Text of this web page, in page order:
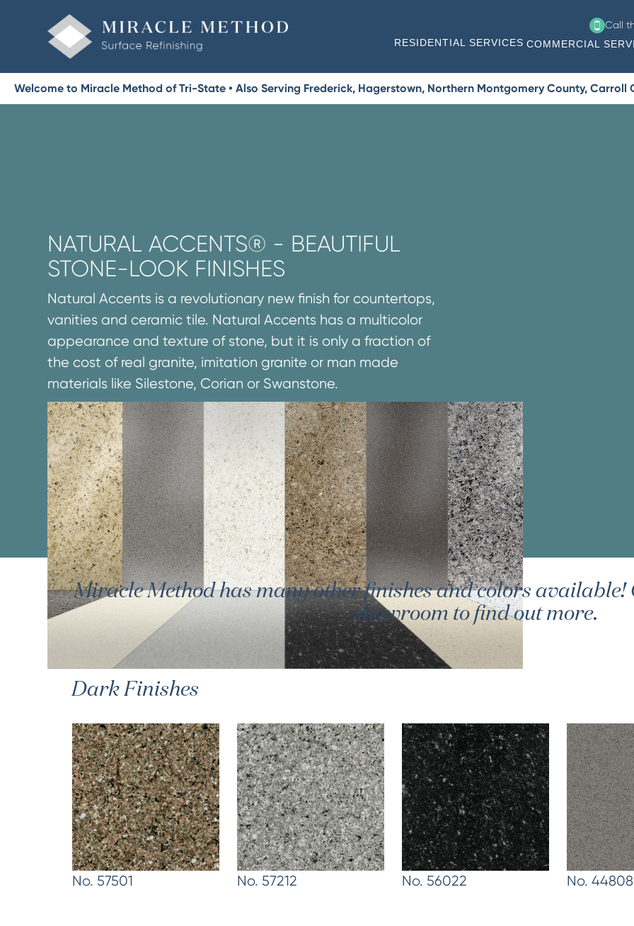
Call
RESIDENTIAL SERVICES COMMERCIAL
Welcome to Miracle Method of Tri-State • Also Serving Frederick, Hagerstown, Northern Montgomery County,
NATURAL ACCENTS® - BEAUTIFUL
STONE-LOOK FINISHES
Natural Accents is a revolutionary new finish for countertops,
vanities and ceramic tile. Natural Accents has a multicolor
appearance and texture of stone, but it is only a fraction of
the cost of real granite, imitation granite or man made
materials like Silestone, Corian or Swanstone.
Miracle Method has many other finishes and colors available!
showroom to find out more.
Dark Finishes
No. 57501 No. 57212 No. 56022 No. 44808